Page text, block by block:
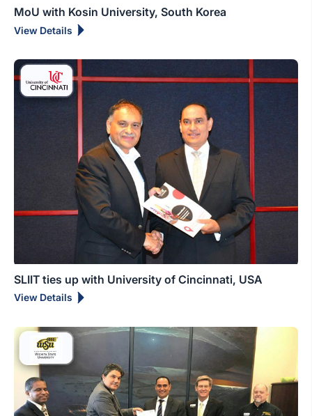
MoU with Kosin University, South Korea
View Details
SLIIT ties up with University of Cincinnati, USA
View Details